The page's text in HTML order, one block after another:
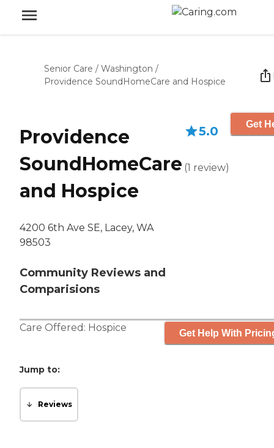
Senior Care / Washington /
Providence SoundHomeCare and Hospice
Providence
SoundHomeCare
and Hospice
4200 6th Ave SE, Lacey, WA
98503
Community Reviews and
Comparisions
5.0
(1 review)
Get
Care Offered: Hospice Get Help With
Jump to:
Reviews